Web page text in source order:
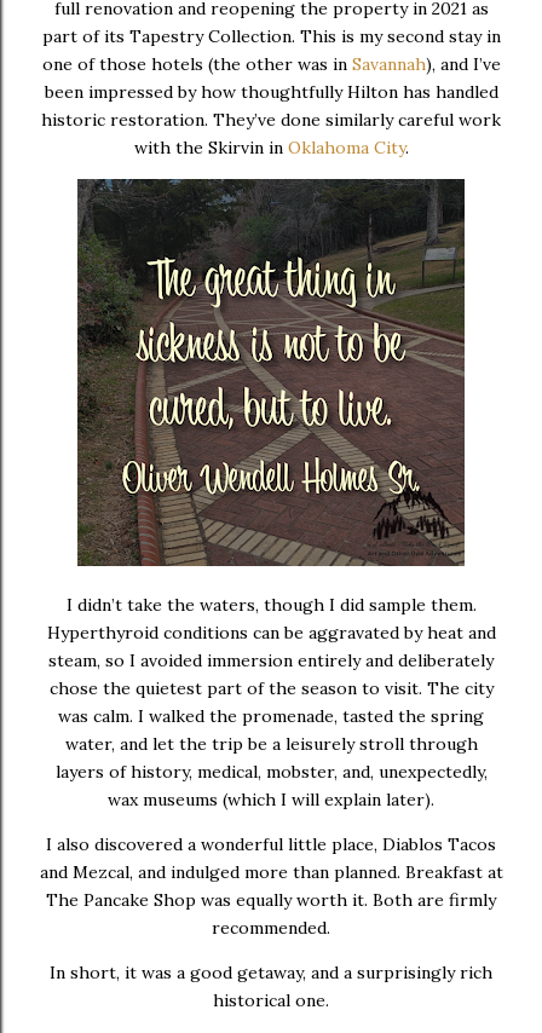
full renovation and reopening the property in 2021 as
part of its Tapestry Collection. This is my second stay in
one of those hotels (the other was in Savannah), and I’ve
been impressed by how thoughtfully Hilton has handled
historic restoration. They’ve done similarly careful work
with the Skirvin in Oklahoma City.
I didn’t take the waters, though I did sample them.
Hyperthyroid conditions can be aggravated by heat and
steam, so I avoided immersion entirely and deliberately
chose the quietest part of the season to visit. The city
was calm. I walked the promenade, tasted the spring
water, and let the trip be a leisurely stroll through
layers of history, medical, mobster, and, unexpectedly,
wax museums (which I will explain later).
I also discovered a wonderful little place, Diablos Tacos
and Mezcal, and indulged more than planned. Breakfast at
The Pancake Shop was equally worth it. Both are firmly
recommended.
In short, it was a good getaway, and a surprisingly rich
historical one.